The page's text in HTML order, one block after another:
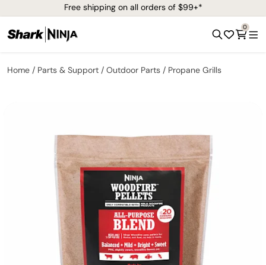
Free shipping on all orders of $99+*
0
Home Parts & Support Outdoor Parts Propane Grills